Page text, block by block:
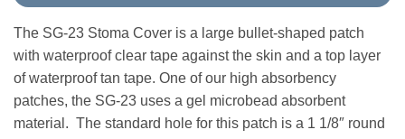
The SG-23 Stoma Cover is a large bullet-shaped patch
with waterproof clear tape against the skin and a top layer
of waterproof tan tape. One of our high absorbency
patches, the SG-23 uses a gel microbead absorbent
material. The standard hole for this patch is a 1 1/8″ round